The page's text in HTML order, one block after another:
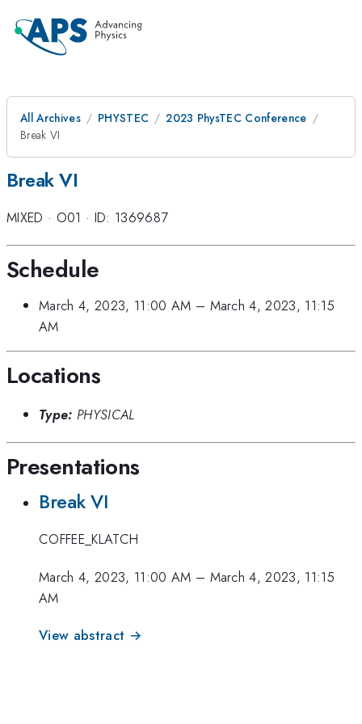
All Archives PHYSTEC
2023 PhysTEC Conference
Break VI
Break VI
MIXED · O01 · ID: 1369687
Schedule
March 4, 2023, 11:00 AM – March 4, 2023, 11:15
AM
Locations
Type: PHYSICAL
Presentations
Break VI
COFFEE_KLATCH
March 4, 2023, 11:00 AM – March 4, 2023, 11:15
AM
View abstract →